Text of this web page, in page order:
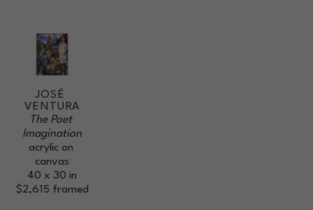
JOSÉ
VENTURA
The Poet
Imagination
acrylic on
canvas
40 x 30 in
$2,615 framed